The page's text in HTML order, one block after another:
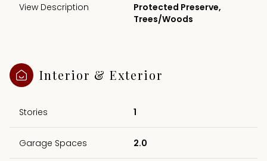
View Description
Protected Preserve,
Trees/Woods
Interior & Exterior
Stories 1
Garage Spaces 2.0